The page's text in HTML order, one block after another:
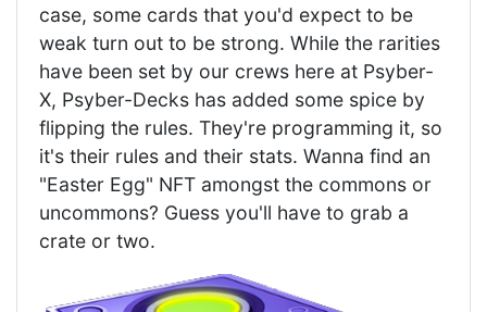
case, some cards that you'd expect to be
weak turn out to be strong. While the rarities
have been set by our crews here at Psyber-
X, Psyber-Decks has added some spice by
flipping the rules. They're programming it, so
it's their rules and their stats. Wanna find an
"Easter Egg" NFT amongst the commons or
uncommons? Guess you'll have to grab a
crate or two.